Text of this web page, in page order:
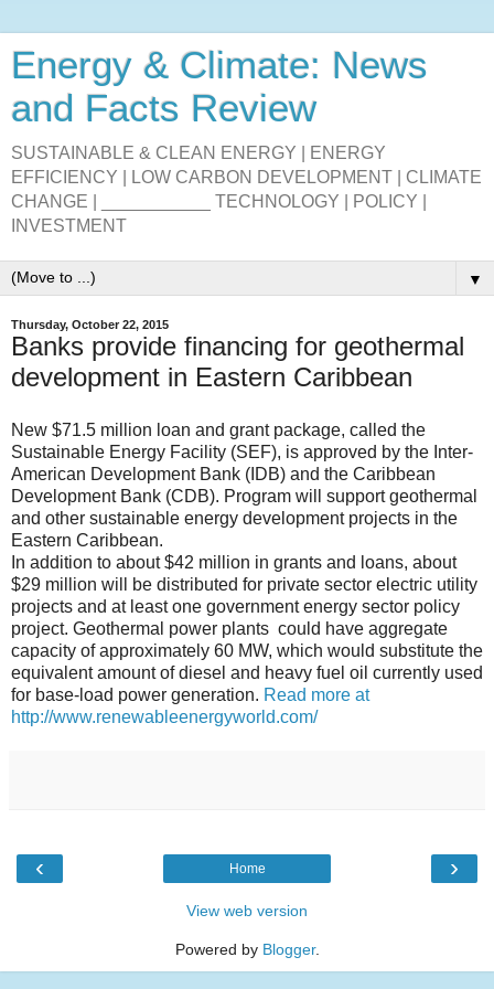
Energy & Climate: News
and Facts Review
SUSTAINABLE & CLEAN ENERGY | ENERGY
EFFICIENCY | LOW CARBON DEVELOPMENT | CLIMATE
CHANGE | ___________ TECHNOLOGY | POLICY |
INVESTMENT
▼
Thursday, October 22, 2015
Banks provide financing for geothermal
development in Eastern Caribbean
New $71.5 million loan and grant package, called the
Sustainable Energy Facility (SEF), is approved by the Inter-
American Development Bank (IDB) and the Caribbean
Development Bank (CDB). Program will support geothermal
and other sustainable energy development projects in the
Eastern Caribbean.
In addition to about $42 million in grants and loans, about
$29 million will be distributed for private sector electric utility
projects and at least one government energy sector policy
project. Geothermal power plants could have aggregate
capacity of approximately 60 MW, which would substitute the
equivalent amount of diesel and heavy fuel oil currently used
for base-load power generation. Read more at
http://www.renewableenergyworld.com/
‹ ›
Home
View web version
Powered by Blogger.